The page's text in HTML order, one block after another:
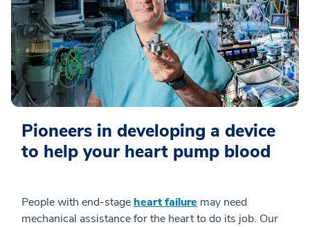
Pioneers in developing a device
to help your heart pump blood
People with end-stage heart failure may need
mechanical assistance for the heart to do its job. Our